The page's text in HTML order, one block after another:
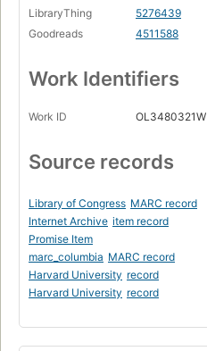
LibraryThing
5276439
Goodreads
4511588
Work Identifiers
Work ID OL3480321W
Source records
Library of Congress MARC record
Internet Archive item record
Promise Item
marc_columbia MARC record
Harvard University record
Harvard University record